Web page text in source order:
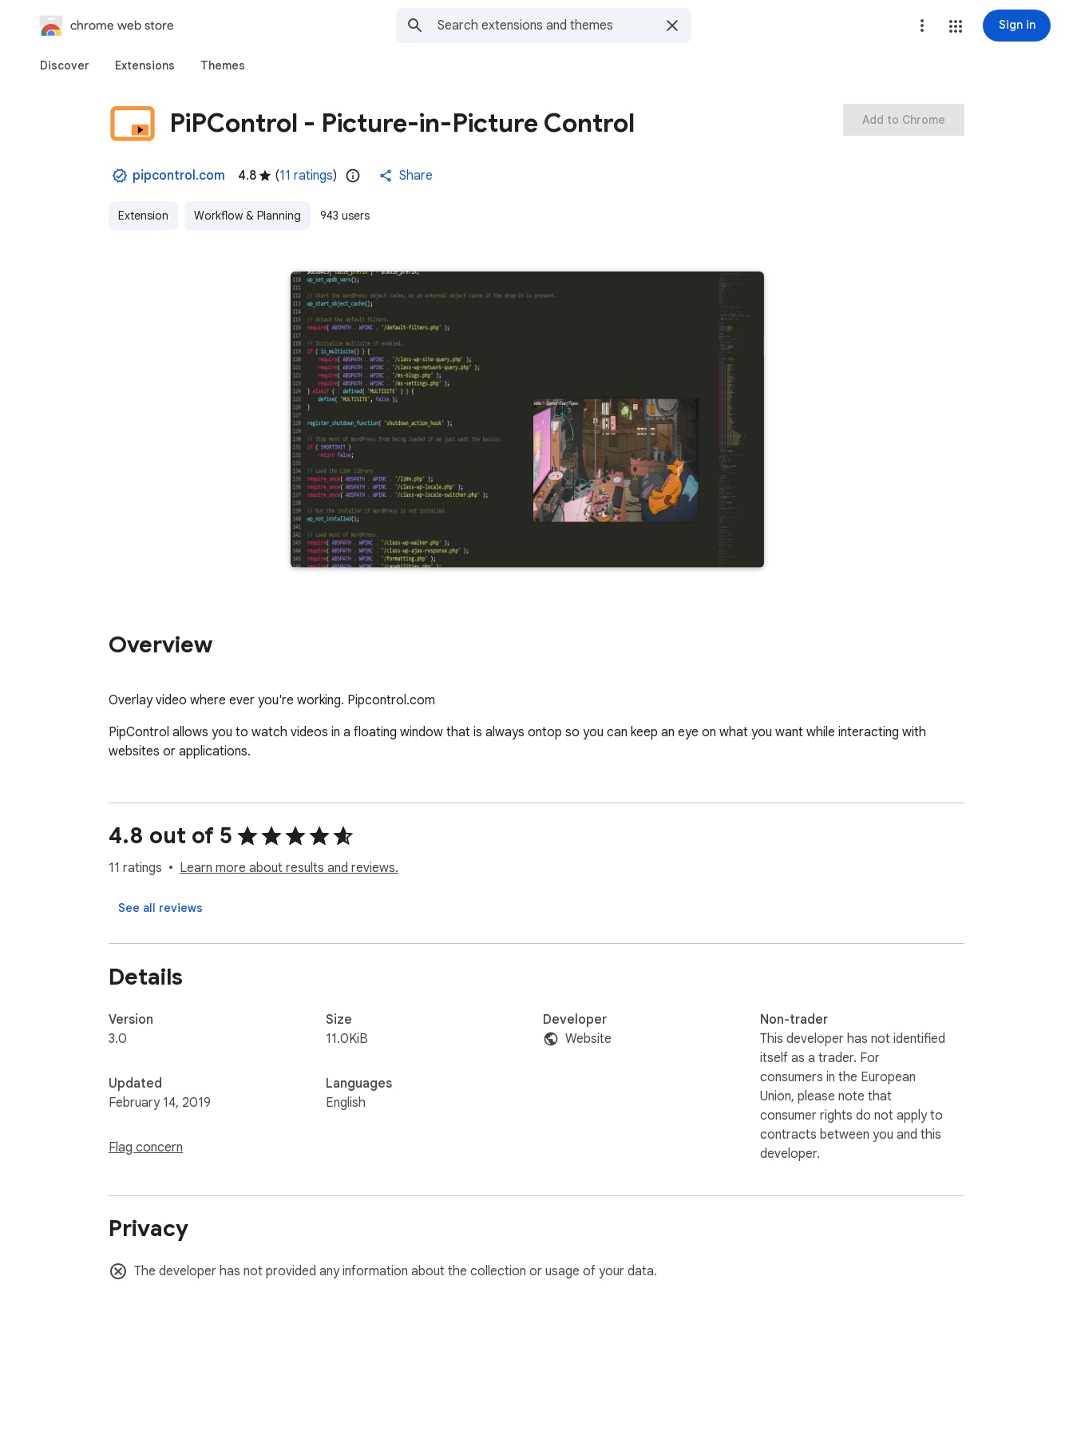
chrome web store Sign in
Discover Extensions Themes
PiPControl - Picture-in-Picture Control
pipcontrol.com 4.8 (11 ratings) Share
Extension Workflow & Planning 943 users
Add to Chrome
Overview
Overlay video where ever you're working. Pipcontrol.com
PipControl allows you to watch videos in a floating window that is always ontop so you can keep an eye on what you want while interacting with
websites or applications.
4.8 out of 5
11 ratings Learn more about results and reviews.
See all reviews
Details
Version
3.0
Updated
February 14, 2019
Flag concern
Size
11.0KiB
Languages
English
Developer
Website
Non-trader
This developer has not identified
itself as a trader. For
consumers in the European
Union, please note that
consumer rights do not apply to
contracts between you and this
developer.
Privacy
The developer has not provided any information about the collection or usage of your data.